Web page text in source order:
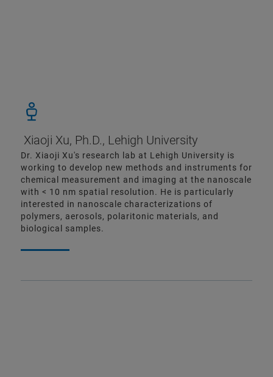
Xiaoji Xu, Ph.D., Lehigh University
Dr. Xiaoji Xu's research lab at Lehigh University is
working to develop new methods and instruments for
chemical measurement and imaging at the nanoscale
with < 10 nm spatial resolution. He is particularly
interested in nanoscale characterizations of
polymers, aerosols, polaritonic materials, and
biological samples.